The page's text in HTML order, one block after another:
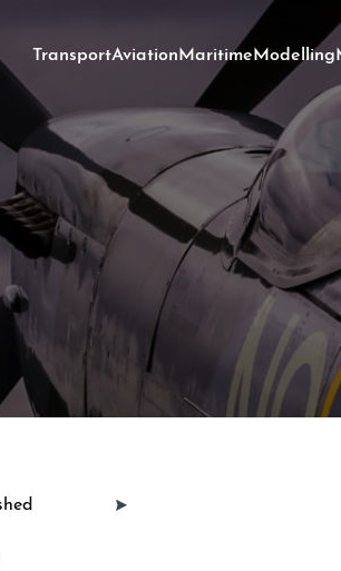
TransportAviationMaritimeModelling